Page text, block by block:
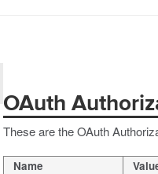
OAuth
These are the OAuth
Name